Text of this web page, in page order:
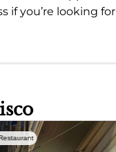
if you’re looking